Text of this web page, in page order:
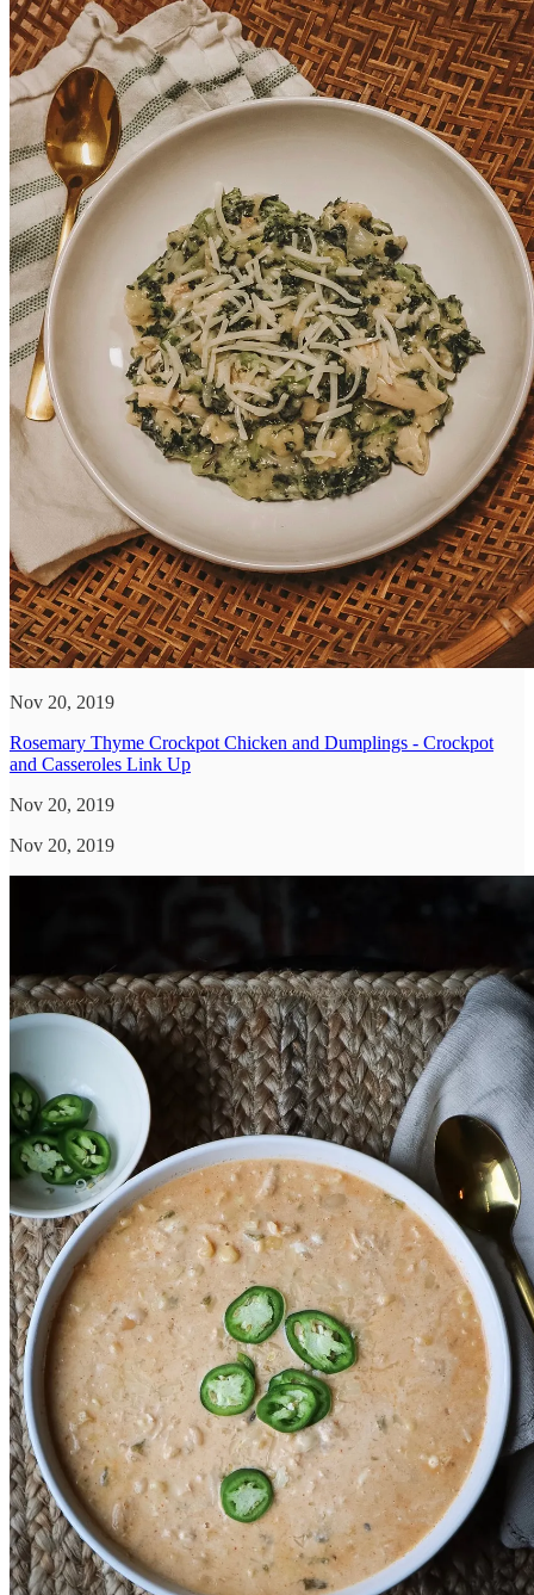
Nov 20, 2019
Rosemary Thyme Crockpot Chicken and Dumplings - Crockpot
and Casseroles Link Up
Nov 20, 2019
Nov 20, 2019